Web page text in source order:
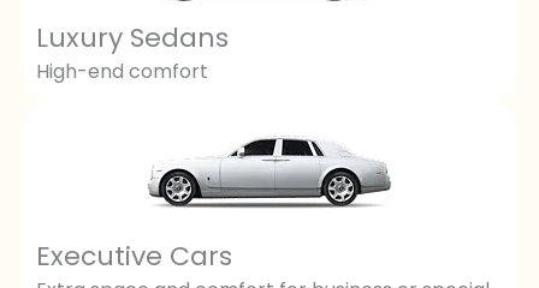
Luxury Sedans
High-end comfort
Executive Cars